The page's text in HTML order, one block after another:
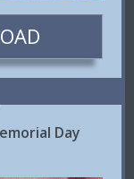
Day